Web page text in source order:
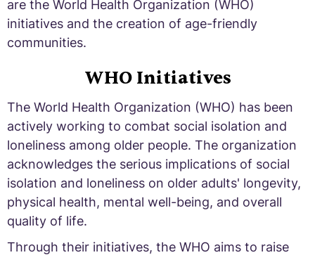
are the World Health Organization (WHO)
initiatives and the creation of age-friendly
communities.
WHO Initiatives
The World Health Organization (WHO) has been
actively working to combat social isolation and
loneliness among older people. The organization
acknowledges the serious implications of social
isolation and loneliness on older adults' longevity,
physical health, mental well-being, and overall
quality of life.
Through their initiatives, the WHO aims to raise